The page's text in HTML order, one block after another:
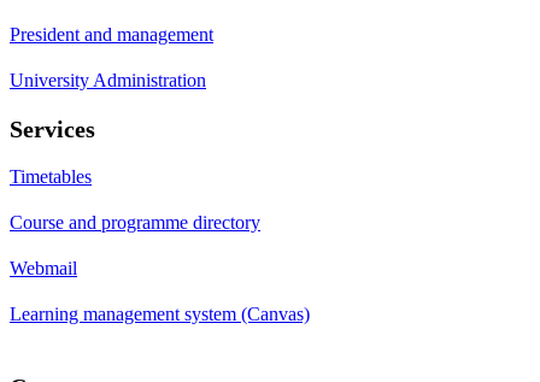
President and management
University Administration
Services
Timetables
Course and programme directory
Webmail
Learning management system (Canvas)